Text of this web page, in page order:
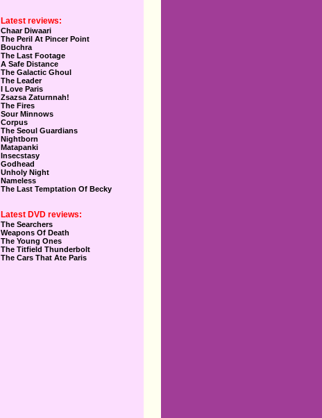
Latest reviews:
Chaar Diwaari
The Peril At Pincer Point
Bouchra
The Last Footage
A Safe Distance
The Galactic Ghoul
The Leader
I Love Paris
Zsazsa Zaturnnah!
The Fires
Sour Minnows
Corpus
The Seoul Guardians
Nightborn
Matapanki
Insecstasy
Godhead
Unholy Night
Nameless
The Last Temptation Of Becky
Latest DVD reviews:
The Searchers
Weapons Of Death
The Young Ones
The Titfield Thunderbolt
The Cars That Ate Paris